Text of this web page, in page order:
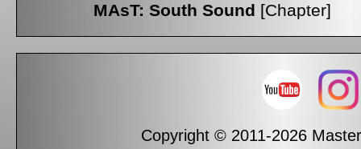
MAsT: South Sound [Chapter]
Copyright © 2011-2026